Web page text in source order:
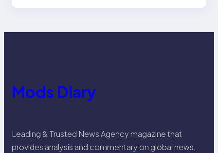
Mods Diary
Leading & Trusted News Agency magazine that
provides analysis and commentary on global news,